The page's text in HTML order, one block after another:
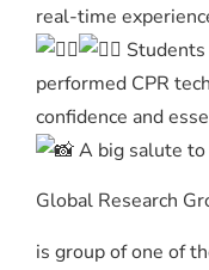
real-time
performed CPR
confidence and
A big salute
Global Research
is group of one of